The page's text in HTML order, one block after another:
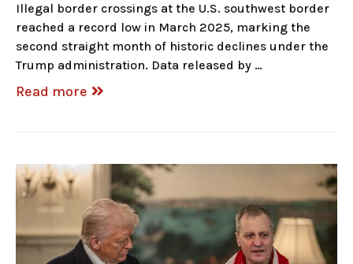
Illegal border crossings at the U.S. southwest border
reached a record low in March 2025, marking the
second straight month of historic declines under the
Trump administration. Data released by …
Read more